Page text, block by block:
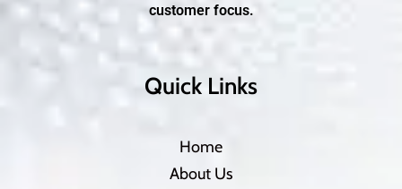
customer focus.
Quick Links
Home
About Us